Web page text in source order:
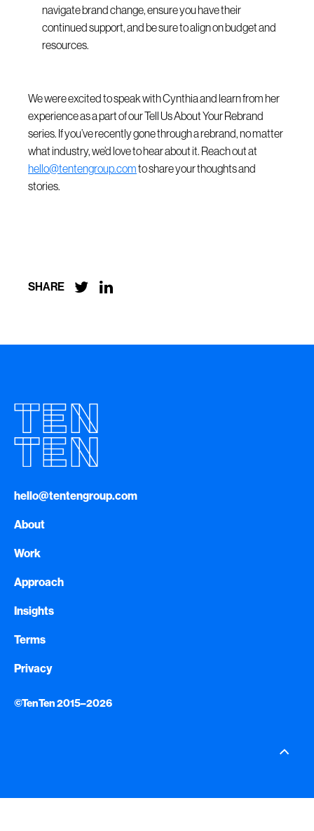
navigate brand change, ensure you have their
continued support, and be sure to align on budget and
resources.
We were excited to speak with Cynthia and learn from her
experience as a part of our Tell Us About Your Rebrand
series. If you’ve recently gone through a rebrand, no matter
what industry, we’d love to hear about it. Reach out at
hello@tentengroup.comto share your thoughts and
stories.
SHARE  
hello@tentengroup.com
About
Work
Approach
Insights
Terms
Privacy
©TenTen 2015–2026